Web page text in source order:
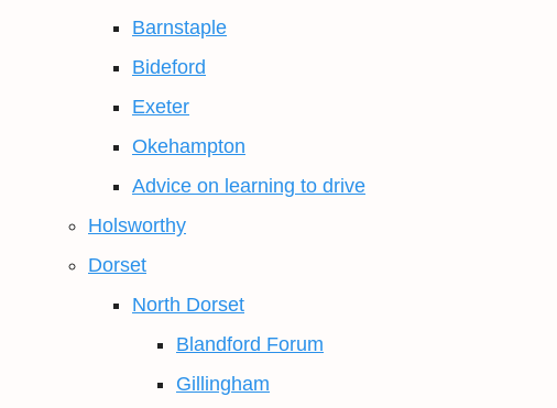
Barnstaple
Bideford
Exeter
Okehampton
Advice on learning to drive
Holsworthy
Dorset
North Dorset
Blandford Forum
Gillingham